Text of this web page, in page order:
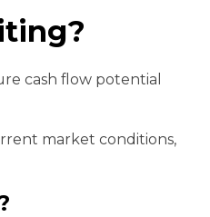
cash flow potential
market conditions,